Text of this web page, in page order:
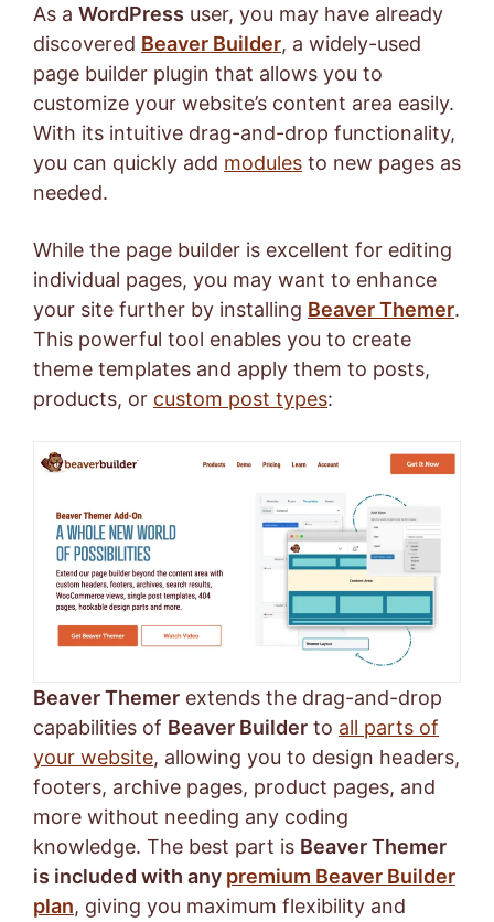
As a WordPress user, you may have already
discovered Beaver Builder, a widely-used
page builder plugin that allows you to
customize your website’s content area easily.
With its intuitive drag-and-drop functionality,
you can quickly add modules to new pages as
needed.
While the page builder is excellent for editing
individual pages, you may want to enhance
your site further by installing Beaver Themer.
This powerful tool enables you to create
theme templates and apply them to posts,
products, or custom post types:
Beaver Themer extends the drag-and-drop
capabilities of Beaver Builder to all parts of
your website, allowing you to design headers,
footers, archive pages, product pages, and
more without needing any coding
knowledge. The best part is Beaver Themer
is included with any premium Beaver Builder
plan, giving you maximum flexibility and